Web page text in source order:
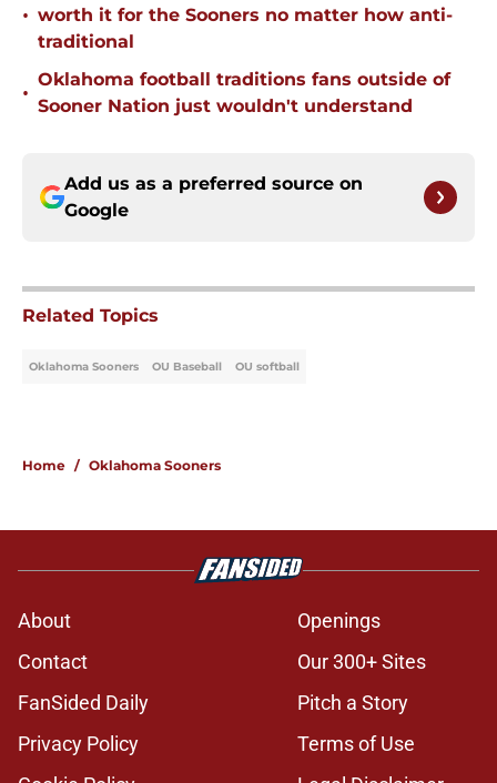
• worth it for the Sooners no matter how anti-
traditional
•
Oklahoma football traditions fans outside of
Sooner Nation just wouldn't understand
Add us as a preferred source on
Google
Related Topics
Oklahoma Sooners OU Baseball OU softball
Home / Oklahoma Sooners
About
Openings
Contact
Our 300+ Sites
FanSided Daily
Pitch a Story
Privacy Policy
Terms of Use